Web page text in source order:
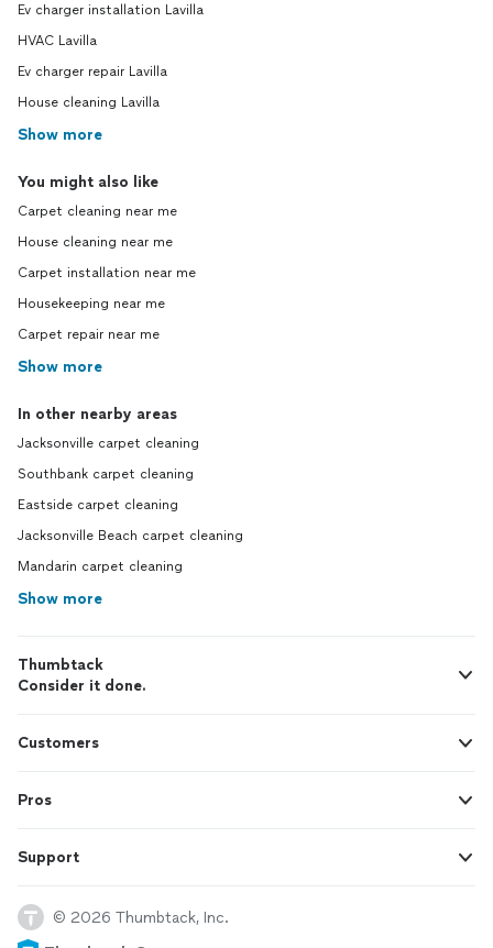
Ev charger installation Lavilla
HVAC Lavilla
Ev charger repair Lavilla
House cleaning Lavilla
Show more
You might also like
Carpet cleaning near me
House cleaning near me
Carpet installation near me
Housekeeping near me
Carpet repair near me
Show more
In other nearby areas
Jacksonville carpet cleaning
Southbank carpet cleaning
Eastside carpet cleaning
Jacksonville Beach carpet cleaning
Mandarin carpet cleaning
Show more
Thumbtack
Consider it done.
Customers
Pros
Support
© 2026 Thumbtack, Inc.